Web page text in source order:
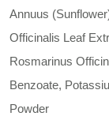
Annuus
Officinalis Leaf
Rosmarinus
Benzoate,
Powder